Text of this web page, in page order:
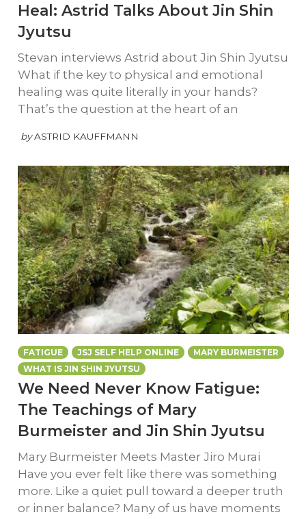
Heal: Astrid Talks About Jin Shin
Jyutsu
Stevan interviews Astrid about Jin Shin Jyutsu
What if the key to physical and emotional
healing was quite literally in your hands?
That’s the question at the heart of an
by ASTRID KAUFFMANN
FATIGUE JSJ SELF HELP ONLINE
MARY BURMEISTER
WHAT IS JIN SHIN JYUTSU
We Need Never Know Fatigue:
The Teachings of Mary
Burmeister and Jin Shin Jyutsu
Mary Burmeister Meets Master Jiro Murai
Have you ever felt like there was something
more. Like a quiet pull toward a deeper truth
or inner balance? Many of us have moments